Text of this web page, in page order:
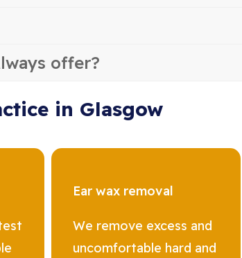
offer?
in Glasgow
Ear wax removal
We remove excess and
uncomfortable hard and